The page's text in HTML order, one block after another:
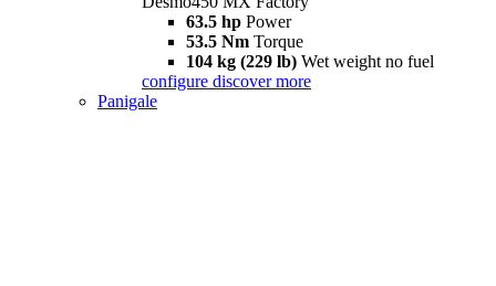
63.5 hp Power
53.5 Nm Torque
104 kg (229 lb) Wet weight no fuel
configure discover more
Panigale